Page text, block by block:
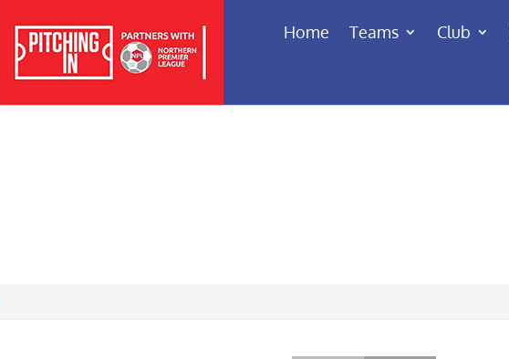
Home Teams Club